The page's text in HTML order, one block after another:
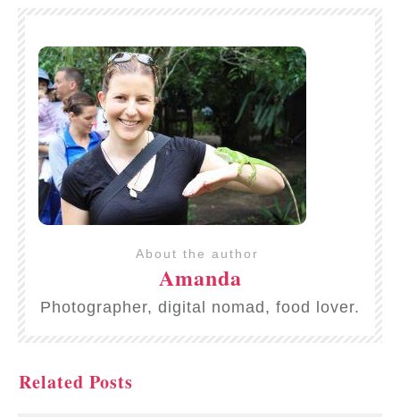
About the author
Amanda
Photographer, digital nomad, food lover.
Related Posts